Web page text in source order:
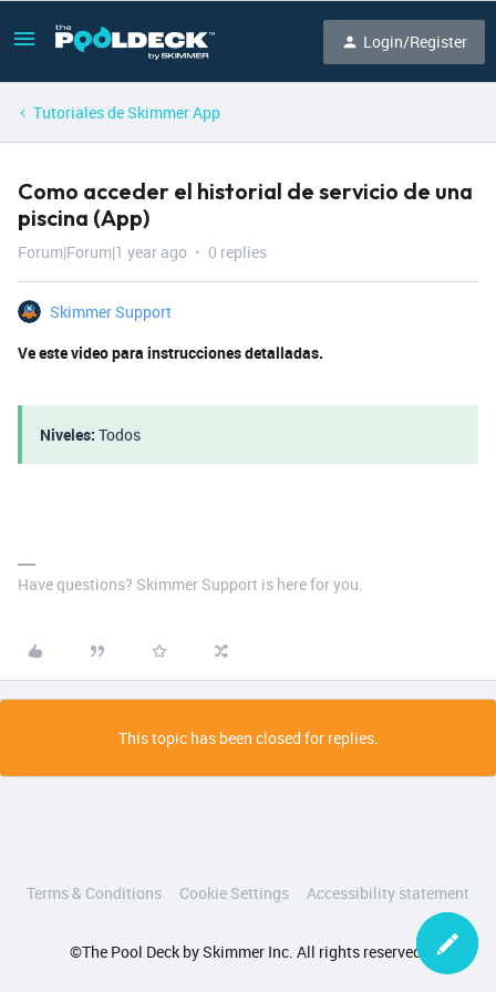
Login/Register
Tutoriales de Skimmer App
Como acceder el historial de servicio de una
piscina (App)
Forum|Forum|1 year ago 0 replies
Skimmer Support
Ve este video para instrucciones detalladas.
Niveles: Todos
Have questions? Skimmer Support is here for you.
This topic has been closed for replies.
Terms & Conditions Cookie Settings Accessibility statement
©The Pool Deck by Skimmer Inc. All rights reserved.